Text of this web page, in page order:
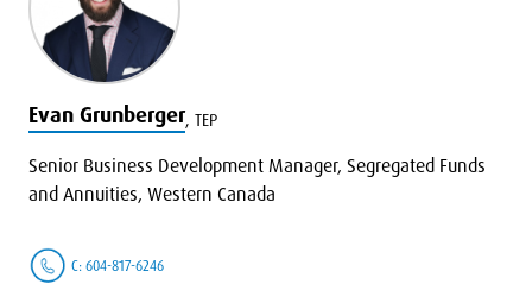
Evan Grunberger, TEP
Senior Business Development Manager, Segregated Funds
and Annuities, Western Canada
C: 604-817-6246